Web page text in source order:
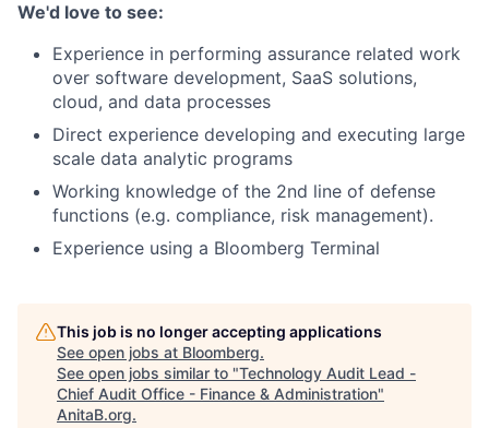
We'd love to see:
Experience in performing assurance related work
over software development, SaaS solutions,
cloud, and data processes
Direct experience developing and executing large
scale data analytic programs
Working knowledge of the 2nd line of defense
functions (e.g. compliance, risk management).
Experience using a Bloomberg Terminal
This job is no longer accepting applications
See open jobs at Bloomberg.
See open jobs similar to "Technology Audit Lead -
Chief Audit Office - Finance & Administration"
AnitaB.org.